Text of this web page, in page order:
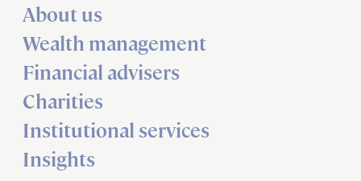
About us
Wealth management
Financial advisers
Charities
Institutional services
Insights